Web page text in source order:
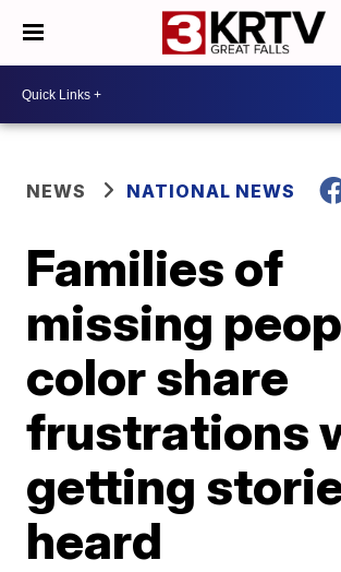
NEWS NATIONAL NEWS
Families of
missing
color share
frustrations
getting
heard